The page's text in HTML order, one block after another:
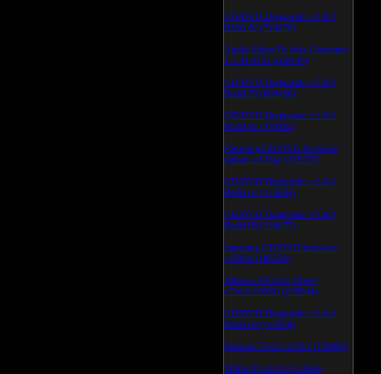
CD/DVD Diagnostic v.3.0.0
Build 82 (714075)
Audio/Video To Wav Converter
1.1.03.0531 (628145)
CD/DVD Diagnostic v.3.0.0
Build 79 (600458)
CD/DVD Diagnostic v.3.0.0
Build 81 (370462)
Samsung CD/DVD firmware
update 24 May (335335)
CD/DVD Diagnostic v.3.0.0
Build 62 (325683)
CD/DVD Diagnostic v.3.0.0
Build 65 (194977)
Samsung CD/DVD firmware
v.SB04 (186226)
Atheros AR5xxx Driver
v.7.6.0.170/83 (179044)
CD/DVD Diagnostic v.3.0.0
Build 64 (165918)
Daemon Tool v.4.30.4 (126803)
WinSCP v.4.1.9 (113868)